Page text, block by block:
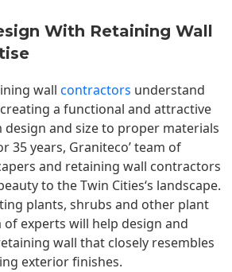
With Retaining Wall
wall contractors understand
a functional and attractive
and size to proper materials
35 years, Graniteco’ team of
and retaining wall contractors
to theTwin Cities‘s landscape.
plants, shrubs and other plant
experts will help design and
wall that closely resembles
exterior finishes.